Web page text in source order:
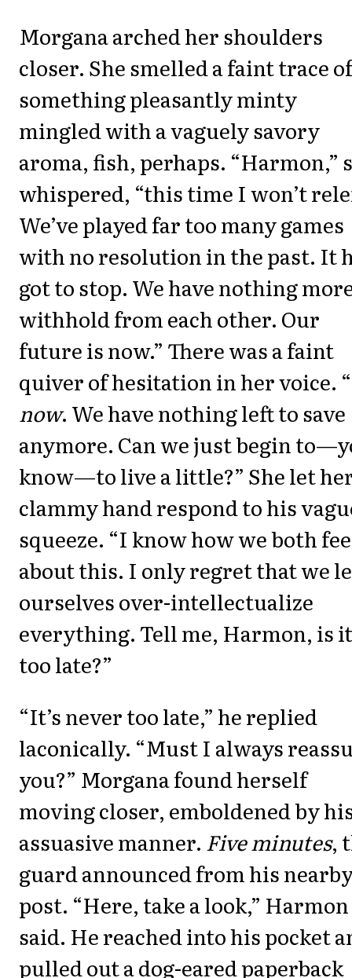
Morgana arched her shoulders
closer. She smelled a faint trace of
something pleasantly minty
mingled with a vaguely savory
aroma, fish, perhaps. “Harmon,”
whispered, “this time I won’t
We’ve played far too many games
with no resolution in the past. It
got to stop. We have nothing
withhold from each other. Our
future is now.” There was a faint
quiver of hesitation in her voice. “
now. We have nothing left to save
anymore. Can we just begin
know—to live a little?” She let
clammy hand respond to his
squeeze. “I know how we both
about this. I only regret that we
ourselves over-intellectualize
everything. Tell me, Harmon, is it
too late?”
“It’s never too late,” he replied
laconically. “Must I always
you?” Morgana found herself
moving closer, emboldened by
assuasive manner. Five minutes,
guard announced from his
post. “Here, take a look,” Harmon
said. He reached into his pocket
pulled out a dog-eared paperback